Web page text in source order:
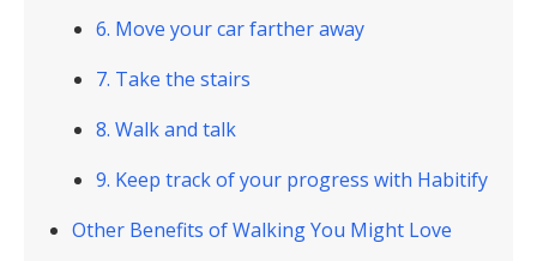
6. Move your car farther away
7. Take the stairs
8. Walk and talk
9. Keep track of your progress with Habitify
Other Benefits of Walking You Might Love